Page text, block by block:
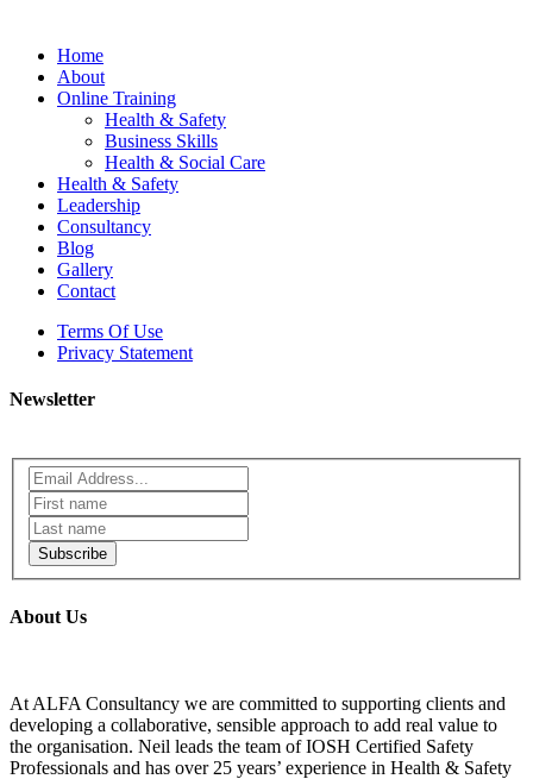
Home
About
Online Training
Health & Safety
Business Skills
Health & Social Care
Health & Safety
Leadership
Consultancy
Blog
Gallery
Contact
Terms Of Use
Privacy Statement
Newsletter
Subscribe
About Us
At ALFA Consultancy we are committed to supporting clients and
developing a collaborative, sensible approach to add real value to
the organisation. Neil leads the team of IOSH Certified Safety
Professionals and has over 25 years’ experience in Health & Safety